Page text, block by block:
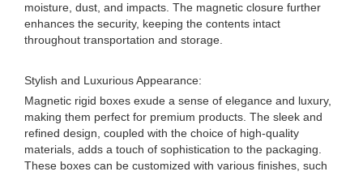
moisture, dust, and impacts. The magnetic closure further
enhances the security, keeping the contents intact
throughout transportation and storage.
Stylish and Luxurious Appearance:
Magnetic rigid boxes exude a sense of elegance and luxury,
making them perfect for premium products. The sleek and
refined design, coupled with the choice of high-quality
materials, adds a touch of sophistication to the packaging.
These boxes can be customized with various finishes, such